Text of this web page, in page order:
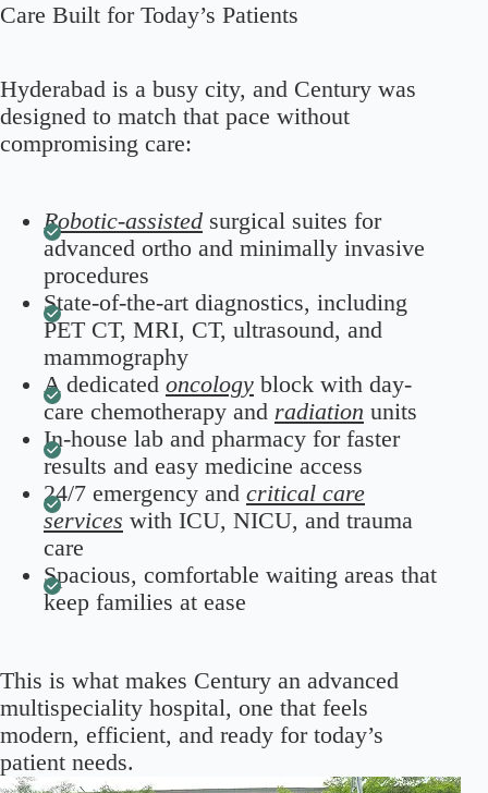
Care Built for Today’s Patients
Hyderabad is a busy city, and Century was
designed to match that pace without
compromising care:
Robotic-assisted surgical suites for
advanced ortho and minimally invasive
procedures
State-of-the-art diagnostics, including
PET CT, MRI, CT, ultrasound, and
mammography
A dedicated oncology block with day-
care chemotherapy and radiation units
In-house lab and pharmacy for faster
results and easy medicine access
24/7 emergency and critical care
services with ICU, NICU, and trauma
care
Spacious, comfortable waiting areas that
keep families at ease
This is what makes Century an advanced
multispeciality hospital, one that feels
modern, efficient, and ready for today’s
patient needs.